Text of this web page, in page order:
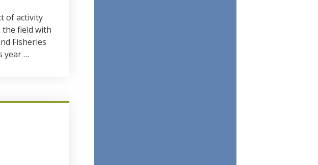
of activity
field with
Fisheries
year …